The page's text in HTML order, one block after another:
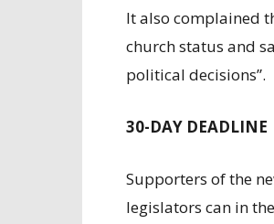
It also complained
church status and
political decisions”.
30-DAY DEADLINE
Supporters of the
legislators can in